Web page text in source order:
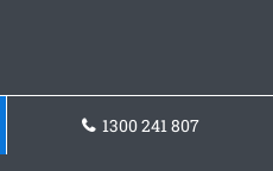
1300 241 807